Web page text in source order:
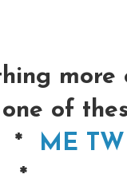
of
* ME
*